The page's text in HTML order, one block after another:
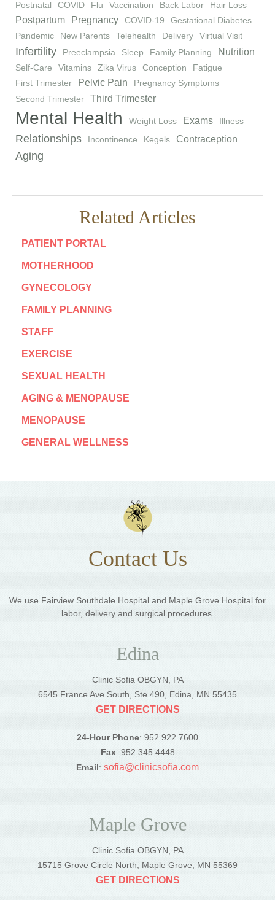
Postnatal
COVID Flu Vaccination Back Labor Hair Loss
Postpartum Pregnancy COVID-19
Gestational Diabetes
Pandemic
New Parents Telehealth Delivery Virtual Visit
Infertility Preeclampsia Sleep Family Planning Nutrition
Self-Care Vitamins Zika Virus Conception
Fatigue
First Trimester
Pelvic Pain
Pregnancy Symptoms
Second Trimester
Third Trimester
Mental Health Weight Loss Exams Illness
Relationships Incontinence Kegels Contraception
Aging
Related Articles
PATIENT PORTAL
MOTHERHOOD
GYNECOLOGY
FAMILY PLANNING
STAFF
EXERCISE
SEXUAL HEALTH
AGING & MENOPAUSE
MENOPAUSE
GENERAL WELLNESS
Contact Us
We use Fairview Southdale Hospital and Maple Grove Hospital for
labor, delivery and surgical procedures.
Edina
Clinic Sofia OBGYN, PA
6545 France Ave South, Ste 490, Edina, MN 55435
GET DIRECTIONS
24-Hour Phone: 952.922.7600
Fax: 952.345.4448
Email: sofia@clinicsofia.com
Maple Grove
Clinic Sofia OBGYN, PA
15715 Grove Circle North, Maple Grove, MN 55369
GET DIRECTIONS